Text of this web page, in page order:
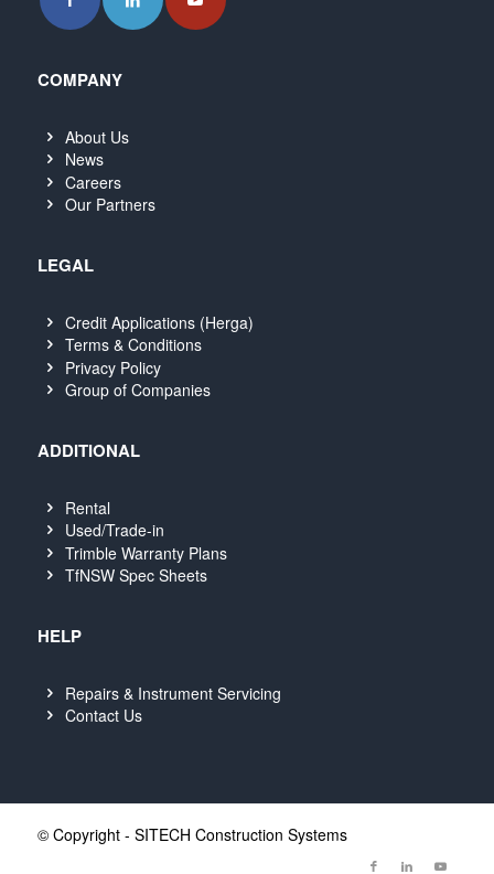
COMPANY
About Us
News
Careers
Our Partners
LEGAL
Credit Applications (Herga)
Terms & Conditions
Privacy Policy
Group of Companies
ADDITIONAL
Rental
Used/Trade-in
Trimble Warranty Plans
TfNSW Spec Sheets
HELP
Repairs & Instrument Servicing
Contact Us